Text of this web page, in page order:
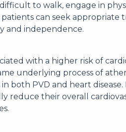
to walk, engage in
patients can seek
and independence.
with a higher risk of
underlying process of
both PVD and heart disease.
reduce their overall